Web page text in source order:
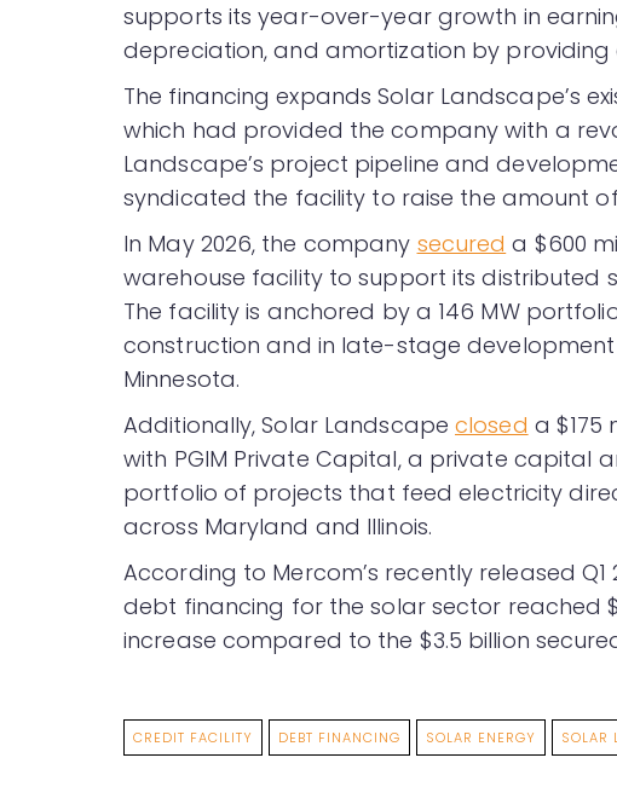
supports its year-over-year growth in
depreciation, and amortization by
The financing expands Solar Landscape’s
which had provided the company with a
Landscape’s project pipeline and
syndicated the facility to raise the amount
In May 2026, the company secured a $600
warehouse facility to support its distributed
The facility is anchored by a 146 MW
construction and in late-stage development
Minnesota.
Additionally, Solar Landscapeclosed a $175
with PGIM Private Capital, a private capital
portfolio of projects that feed electricity
across Maryland and Illinois.
According to Mercom’s recently released Q1
debt financing for the solar sector reached
increase compared to the $3.5 billion
CREDIT FACILITY DEBT FINANCING SOLAR ENERGY SOLAR